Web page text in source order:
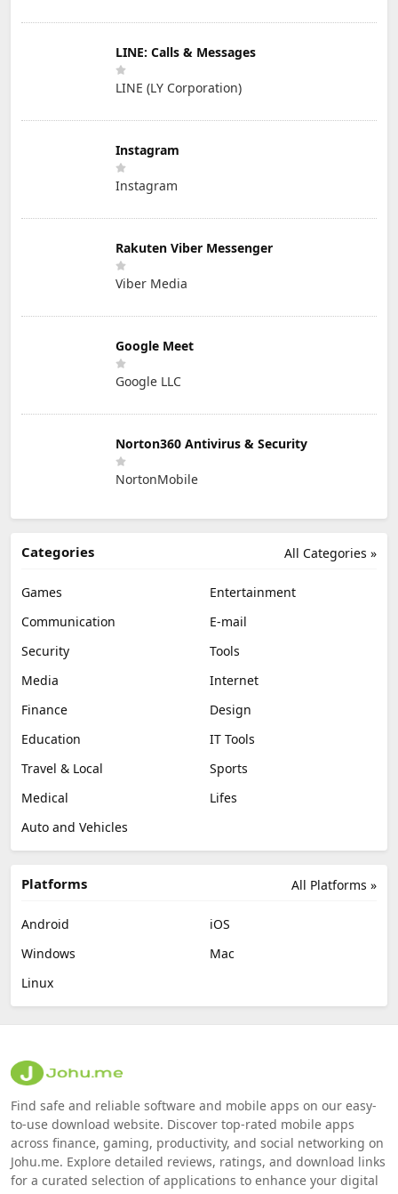
LINE: Calls & Messages
LINE (LY Corporation)
Instagram
Instagram
Rakuten Viber Messenger
Viber Media
Google Meet
Google LLC
Norton360 Antivirus & Security
NortonMobile
All Categories »
Categories
Games
Entertainment
Communication
E-mail
Security
Tools
Media
Internet
Finance
Design
Education
IT Tools
Travel & Local
Sports
Medical
Lifes
Auto and Vehicles
All Platforms »
Platforms
Android
iOS
Windows
Mac
Linux
Find safe and reliable software and mobile apps on our easy-
to-use download website. Discover top-rated mobile apps
across finance, gaming, productivity, and social networking on
Johu.me. Explore detailed reviews, ratings, and download links
for a curated selection of applications to enhance your digital